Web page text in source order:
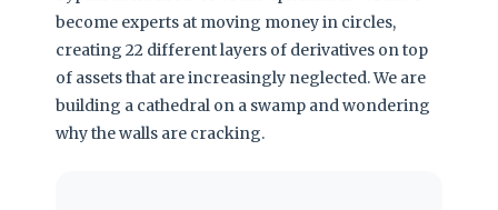
become experts at moving money in circles,
creating 22 different layers of derivatives on top
of assets that are increasingly neglected. We are
building a cathedral on a swamp and wondering
why the walls are cracking.